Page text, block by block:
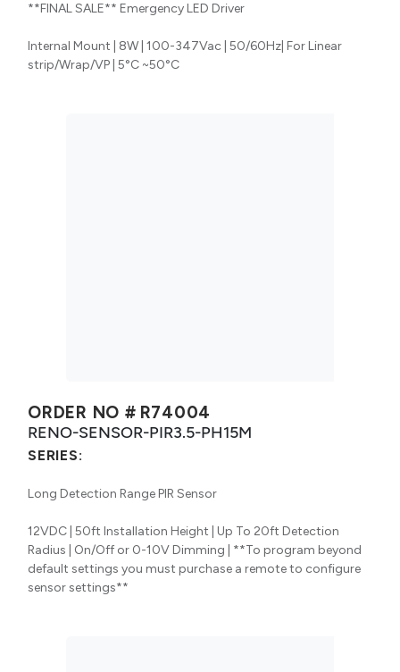
**FINAL SALE** Emergency LED Driver
Internal Mount | 8W | 100-347Vac | 50/60Hz| For Linear
strip/Wrap/VP | 5°C ~50°C
ORDER NO # R74004
RENO-SENSOR-PIR3.5-PH15M
SERIES:
Long Detection Range PIR Sensor
12VDC | 50ft Installation Height | Up To 20ft Detection
Radius | On/Off or 0-10V Dimming | **To program beyond
default settings you must purchase a remote to configure
sensor settings**